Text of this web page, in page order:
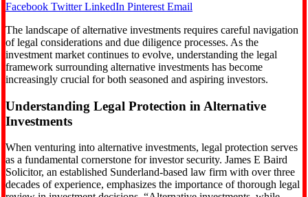
Facebook Twitter LinkedIn Pinterest Email
The landscape of alternative investments requires careful navigation
of legal considerations and due diligence processes. As the
investment market continues to evolve, understanding the legal
framework surrounding alternative investments has become
increasingly crucial for both seasoned and aspiring investors.
Understanding Legal Protection in Alternative
Investments
When venturing into alternative investments, legal protection serves
as a fundamental cornerstone for investor security. James E Baird
Solicitor, an established Sunderland-based law firm with over three
decades of experience, emphasizes the importance of thorough legal